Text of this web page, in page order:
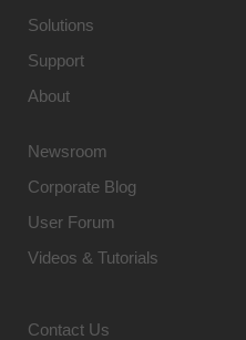
Solutions
Support
About
Newsroom
Corporate Blog
User Forum
Videos & Tutorials
Contact Us